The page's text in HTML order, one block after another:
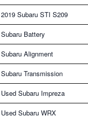
2019 Subaru STI S209
Subaru Battery
Subaru Alignment
Subaru Transmission
Used Subaru Impreza
Used Subaru WRX